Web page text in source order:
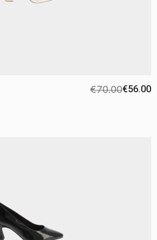
€70.00€56.00